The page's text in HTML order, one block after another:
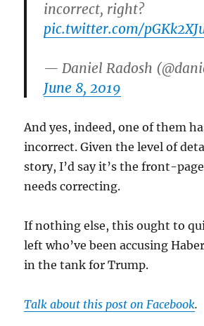
incorrect, right?
pic.twitter.com/
— Daniel Radosh
June 8, 2019
And yes, indeed, one of them
incorrect. Given the level of
story, I’d say it’s the front-
needs correcting.
If nothing else, this ought to
left who’ve been accusing
in the tank for Trump.
Talk about this post on Facebook.